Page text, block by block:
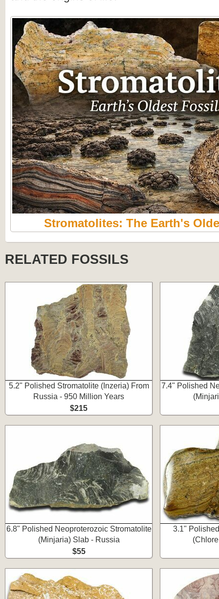
Stromatolites: The Earth's
RELATED FOSSILS
5.2" Polished Stromatolite (Inzeria) From
Russia - 950 Million Years
$215
7.4" Polished
6.8" Polished Neoproterozoic Stromatolite
(Minjaria) Slab - Russia
$55
3.1"